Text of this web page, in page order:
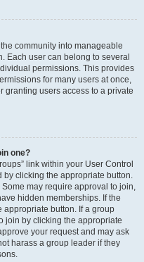
community into manageable
Each user can belong to several
permissions. This provides
for many users at once,
granting users access to a private
one?
link within your User Control
by clicking the appropriate button.
may require approval to join,
hidden memberships. If the
button. If a group
join by clicking the appropriate
your request and may ask
harass a group leader if they